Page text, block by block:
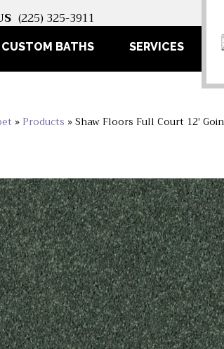
(225) 325-3911
CUSTOM BATHS SERVICES
» Products »Shaw Floors Full Court 12′